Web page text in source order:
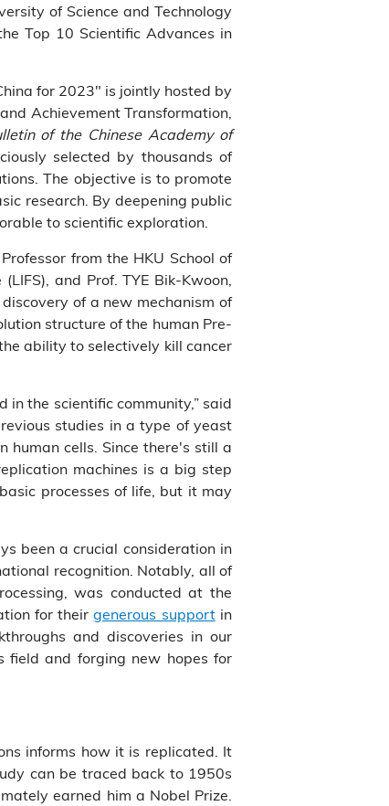
of Science and Technology
Top 10 Scientific Advances in
for 2023" is jointly hosted by
Achievement Transformation,
of the Chinese Academy of
selected by thousands of
The objective is to promote
research. By deepening public
to scientific exploration.
from the HKU School of
and Prof. TYE Bik-Kwoon,
of a new mechanism of
structure of the human Pre-
ability to selectively kill cancer
the scientific community,” said
studies in a type of yeast
human cells. Since there's still a
machines is a big step
processes of life, but it may
been a crucial consideration in
recognition. Notably, all of
was conducted at the
for theirgenerous supportin
and discoveries in our
field and forging new hopes for
informs how it is replicated. It
can be traced back to 1950s
earned him a Nobel Prize.